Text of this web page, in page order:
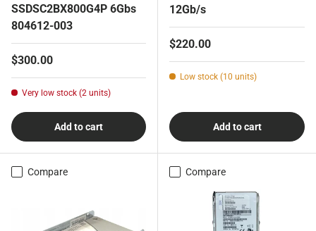
SSDSC2BX800G4P 6Gbs
804612-003
Regular price
$300.00
Very low stock (2 units)
Add to cart
12Gb/s
Regular price
$220.00
Low stock (10 units)
Add to cart
Compare Compare